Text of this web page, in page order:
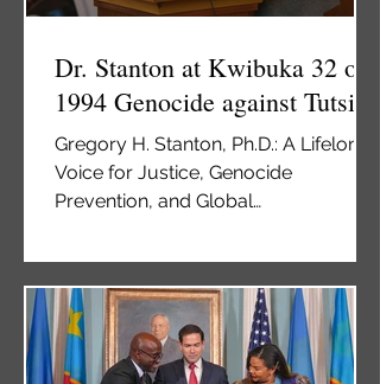
Dr. Stanton at Kwibuka 32 on
1994 Genocide against Tutsi
Gregory H. Stanton, Ph.D.: A Lifelong
Voice for Justice, Genocide
Prevention, and Global
commemoration of Genocide
Against the Tutsi The USA New
Times May 3, 2026 By Jolie Teta Dr.
Gregory Stanton speaks at the
Kwibuka 32 commemoration of the